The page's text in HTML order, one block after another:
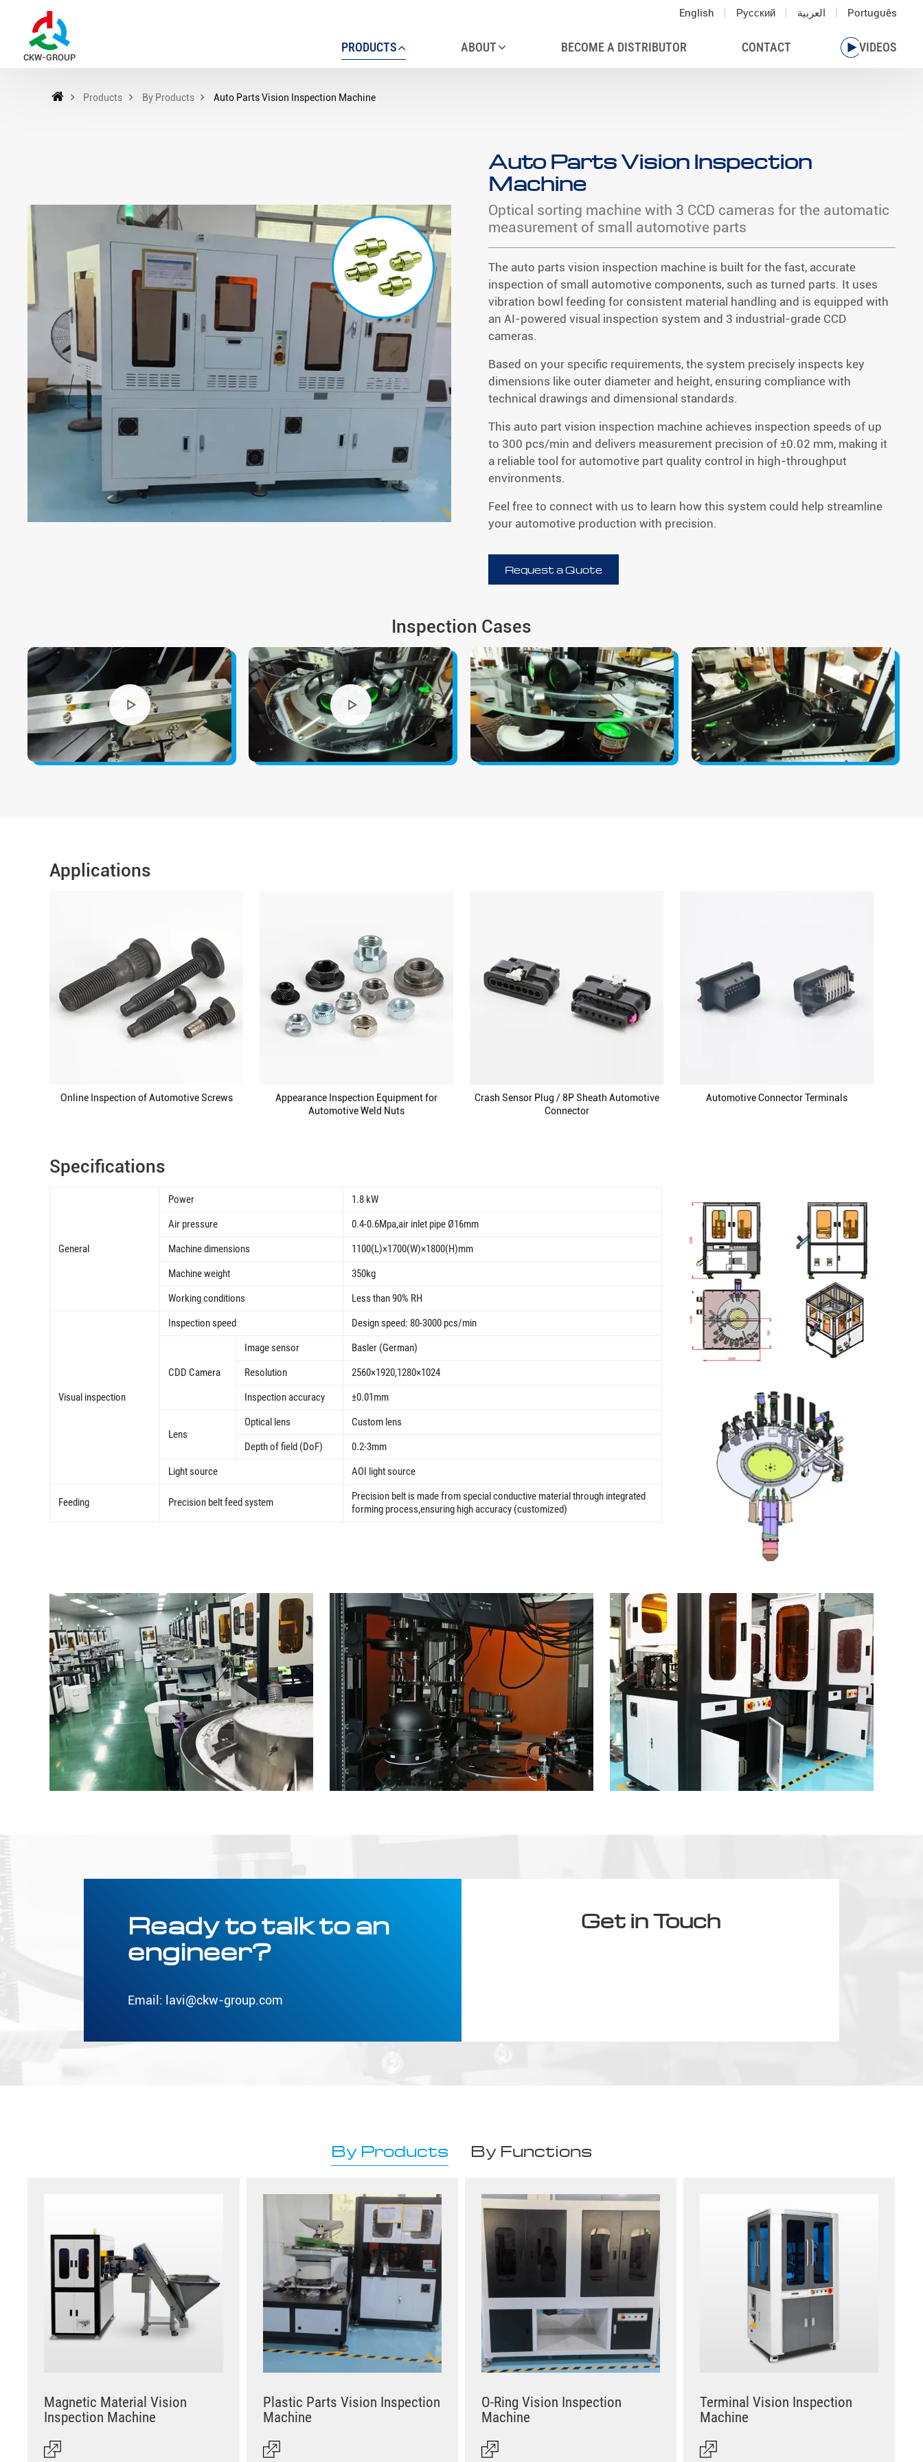
CKW-GROUP
English Русский العربية Português
PRODUCTS ABOUT BECOME A DISTRIBUTOR CONTACT VIDEOS
Products By Products Auto Parts Vision Inspection Machine
Auto Parts Vision Inspection
Machine
Optical sorting machine with 3 CCD cameras for the automatic
measurement of small automotive parts
The auto parts vision inspection machine is built for the fast, accurate
inspection of small automotive components, such as turned parts. It uses
vibration bowl feeding for consistent material handling and is equipped with
an AI-powered visual inspection system and 3 industrial-grade CCD
cameras.
Based on your specific requirements, the system precisely inspects key
dimensions like outer diameter and height, ensuring compliance with
technical drawings and dimensional standards.
This auto part vision inspection machine achieves inspection speeds of up
to 300 pcs/min and delivers measurement precision of ±0.02 mm, making it
a reliable tool for automotive part quality control in high-throughput
environments.
Feel free to connect with us to learn how this system could help streamline
your automotive production with precision.
Request a Quote
Inspection Cases
Applications
Online Inspection of Automotive Screws
Appearance Inspection Equipment for
Automotive Weld Nuts
Crash Sensor Plug / 8P Sheath Automotive
Connector
Automotive Connector Terminals
Specifications
General
Power
1.8 kW
Air pressure
0.4-0.6Mpa,air inlet pipe Ø16mm
Machine dimensions
1100(L)×1700(W)×1800(H)mm
Machine weight
350kg
Working conditions
Less than 90% RH
Visual inspection
Inspection speed Design speed: 80-3000 pcs/min
CDD Camera
Image sensor
Basler (German)
Resolution
2560×1920,1280×1024
Inspection accuracy
±0.01mm
Lens
Optical lens
Custom lens
Depth of field (DoF)
0.2-3mm
Light source
AOI light source
Feeding Precision belt feed system
Precision belt is made from special conductive material through integrated
forming process,ensuring high accuracy (customized)
Ready to talk to an
engineer?
Email: lavi@ckw-group.com
Get in Touch
By Products By Functions
Magnetic Material Vision
Inspection Machine
Plastic Parts Vision Inspection
Machine
O-Ring Vision Inspection
Machine
Terminal Vision Inspection
Machine